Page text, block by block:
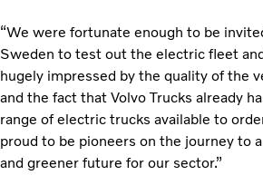
“We were fortunate enough to be
Sweden to test out the electric fleet
hugely impressed by the quality of the
and the fact that Volvo Trucks already
range of electric trucks available to
proud to be pioneers on the journey to
and greener future for our sector.”